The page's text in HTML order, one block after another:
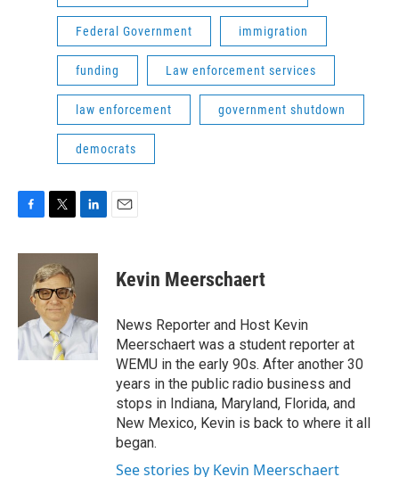
Federal Government immigration
funding Law enforcement services
law enforcement government shutdown
democrats
F
c
o
k
T
i
t
t
e
r
L
n
I
n
E
Kevin Meerschaert
News Reporter and Host Kevin
Meerschaert was a student reporter at
WEMU in the early 90s. After another 30
years in the public radio business and
stops in Indiana, Maryland, Florida, and
New Mexico, Kevin is back to where it all
began.
See stories by Kevin Meerschaert